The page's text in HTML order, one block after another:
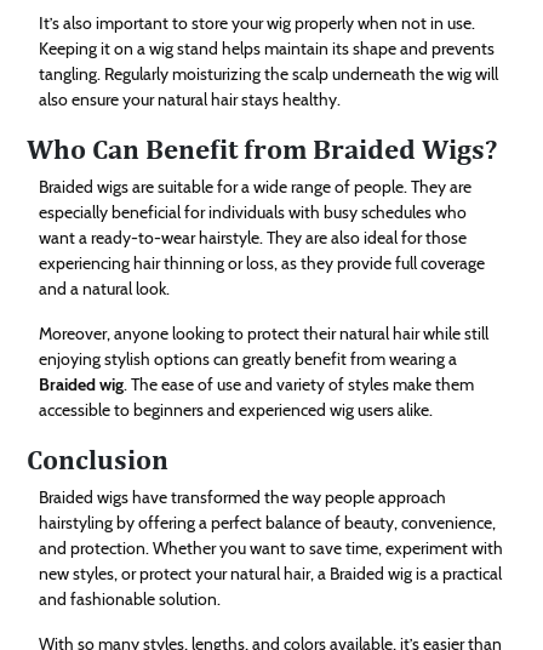
It’s also important to store your wig properly when not in use.
Keeping it on a wig stand helps maintain its shape and prevents
tangling. Regularly moisturizing the scalp underneath the wig will
also ensure your natural hair stays healthy.
Who Can Benefit from Braided Wigs?
Braided wigs are suitable for a wide range of people. They are
especially beneficial for individuals with busy schedules who
want a ready-to-wear hairstyle. They are also ideal for those
experiencing hair thinning or loss, as they provide full coverage
and a natural look.
Moreover, anyone looking to protect their natural hair while still
enjoying stylish options can greatly benefit from wearing a
Braided wig. The ease of use and variety of styles make them
accessible to beginners and experienced wig users alike.
Conclusion
Braided wigs have transformed the way people approach
hairstyling by offering a perfect balance of beauty, convenience,
and protection. Whether you want to save time, experiment with
new styles, or protect your natural hair, a Braided wig is a practical
and fashionable solution.
With so many styles, lengths, and colors available, it’s easier than